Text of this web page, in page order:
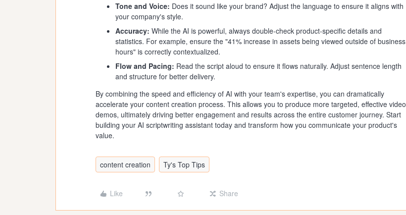
Tone and Voice: Does it sound like your brand? Adjust the language to ensure it aligns with
your company's style.
Accuracy: While the AI is powerful, always double-check product-specific details and
statistics. For example, ensure the "41% increase in assets being viewed outside of business
hours" is correctly contextualized.
Flow and Pacing: Read the script aloud to ensure it flows naturally. Adjust sentence length
and structure for better delivery.
By combining the speed and efficiency of AI with your team's expertise, you can dramatically
accelerate your content creation process. This allows you to produce more targeted, effective video
demos, ultimately driving better engagement and results across the entire customer journey. Start
building your AI scriptwriting assistant today and transform how you communicate your product's
value.
content creation Ty's Top Tips
Like Share